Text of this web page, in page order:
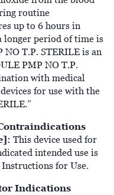
routine
up to 6 hours in
longer period of time is
T.P. STERILE is an
PMP NO T.P.
with medical
for use with the
This device used for
intended use is
for Use.
Indications